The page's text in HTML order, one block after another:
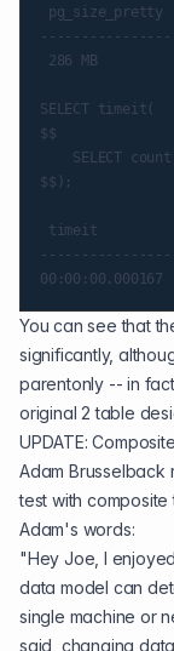
pg_size_pretty
----------------
286 MB
SELECT timeit(
$$
SELECT
$$);
timeit
You can see that
significantly,
parentonly -- in
original 2 table
UPDATE:
Adam Brusselback
test with composite
Adam's words:
"Hey Joe, I
data model can
single machine or
said, changing